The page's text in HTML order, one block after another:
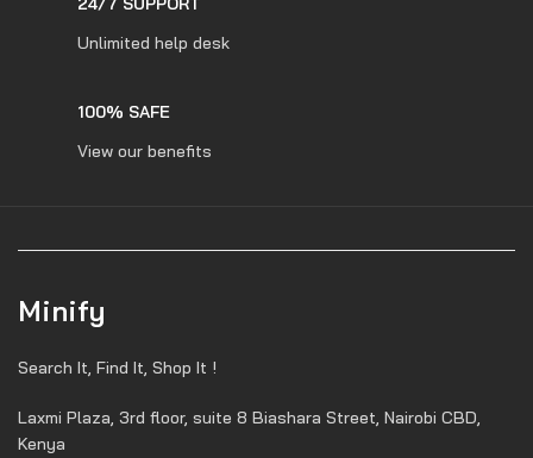
Unlimited help desk
100% SAFE
View our benefits
Minify
Search It, Find It, Shop It !
Laxmi Plaza, 3rd floor, suite 8 Biashara Street, Nairobi CBD,
Kenya